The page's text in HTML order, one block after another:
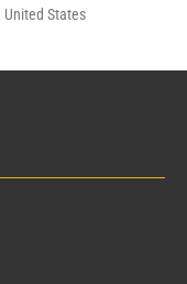
United States